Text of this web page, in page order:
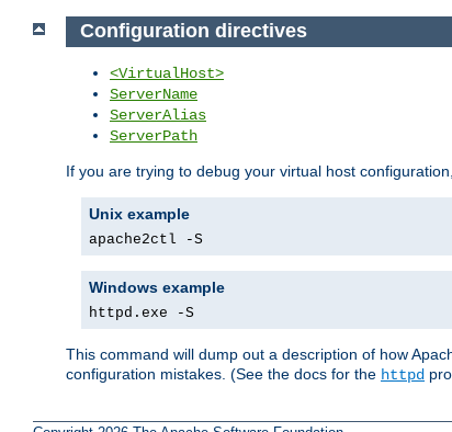
Configuration directives
<VirtualHost>
ServerName
ServerAlias
ServerPath
If you are trying to debug your virtual host
Unix example
apache2ctl -S
Windows example
httpd.exe -S
This command will dump out a description of how
configuration mistakes. (See the docs for the httpd